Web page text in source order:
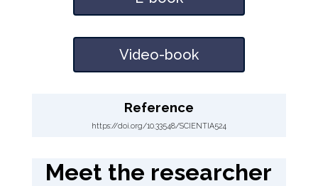
Video-book
Reference
https://doi.org/10.33548/SCIENTIA524
Meet the researcher